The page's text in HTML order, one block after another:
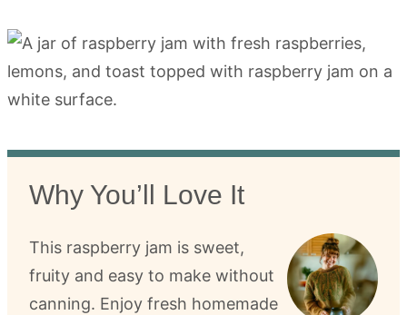
Why You’ll Love It
This raspberry jam is sweet,
fruity and easy to make without
canning. Enjoy fresh homemade